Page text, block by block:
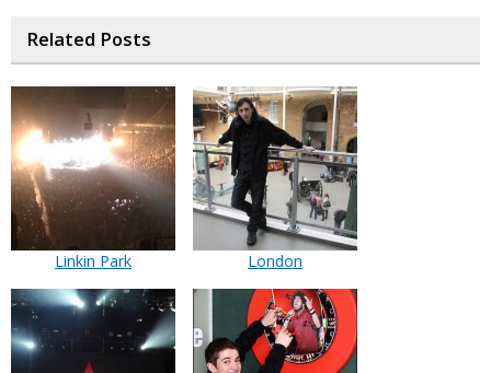
Related Posts
Linkin Park London